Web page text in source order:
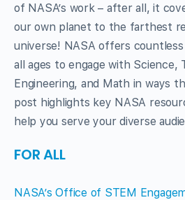
of NASA’s work – after all, it
our own planet to the farthest
universe! NASA offers
all ages to engage with Science,
Engineering, and Math in ways
post highlights key NASA
help you serve your diverse
FOR ALL
NASA’s Office of STEM